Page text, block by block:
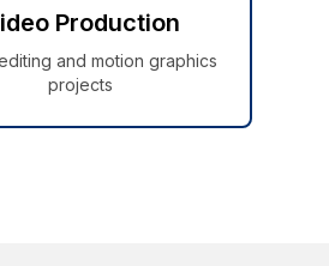
Production
and motion graphics
projects